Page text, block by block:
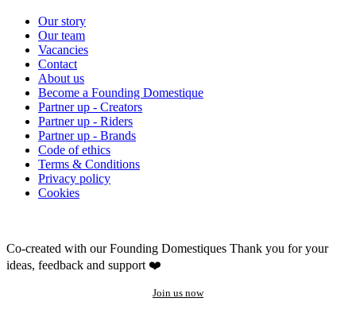
Our story
Our team
Vacancies
Contact
About us
Become a Founding Domestique
Partner up - Creators
Partner up - Riders
Partner up - Brands
Code of ethics
Terms & Conditions
Privacy policy
Cookies
Co-created with our Founding Domestiques Thank you for your
ideas, feedback and support ❤️
Join us now